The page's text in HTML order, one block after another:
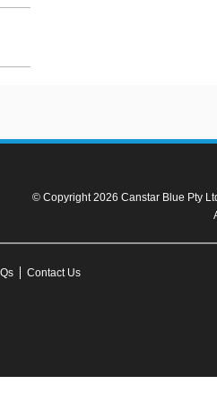
© Copyright 2026 Canstar Blue Pty
Contact Us